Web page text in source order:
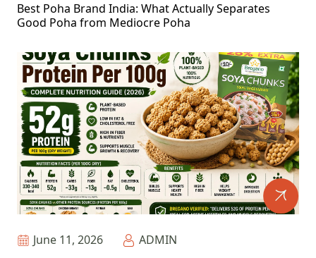
Best Poha Brand India: What Actually Separates
Good Poha from Mediocre Poha
June 11, 2026
ADMIN